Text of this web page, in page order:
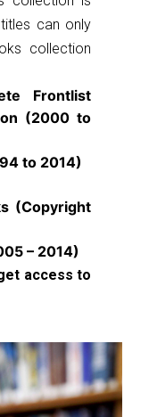
can only
collection
Frontlist
(2000 to
to 2014)
(Copyright
– 2014)
access to